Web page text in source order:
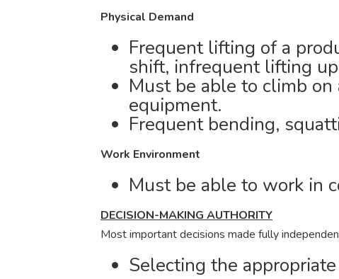
Physical Demand
Frequent lifting of a
shift, infrequent lifting
Must be able to climb
equipment.
Frequent bending,
Work Environment
Must be able to work in
DECISION-MAKING AUTHORITY
Most important decisions made fully
Selecting the